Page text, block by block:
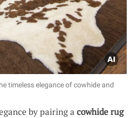
timeless elegance of cowhide and
by pairing a cowhide rug